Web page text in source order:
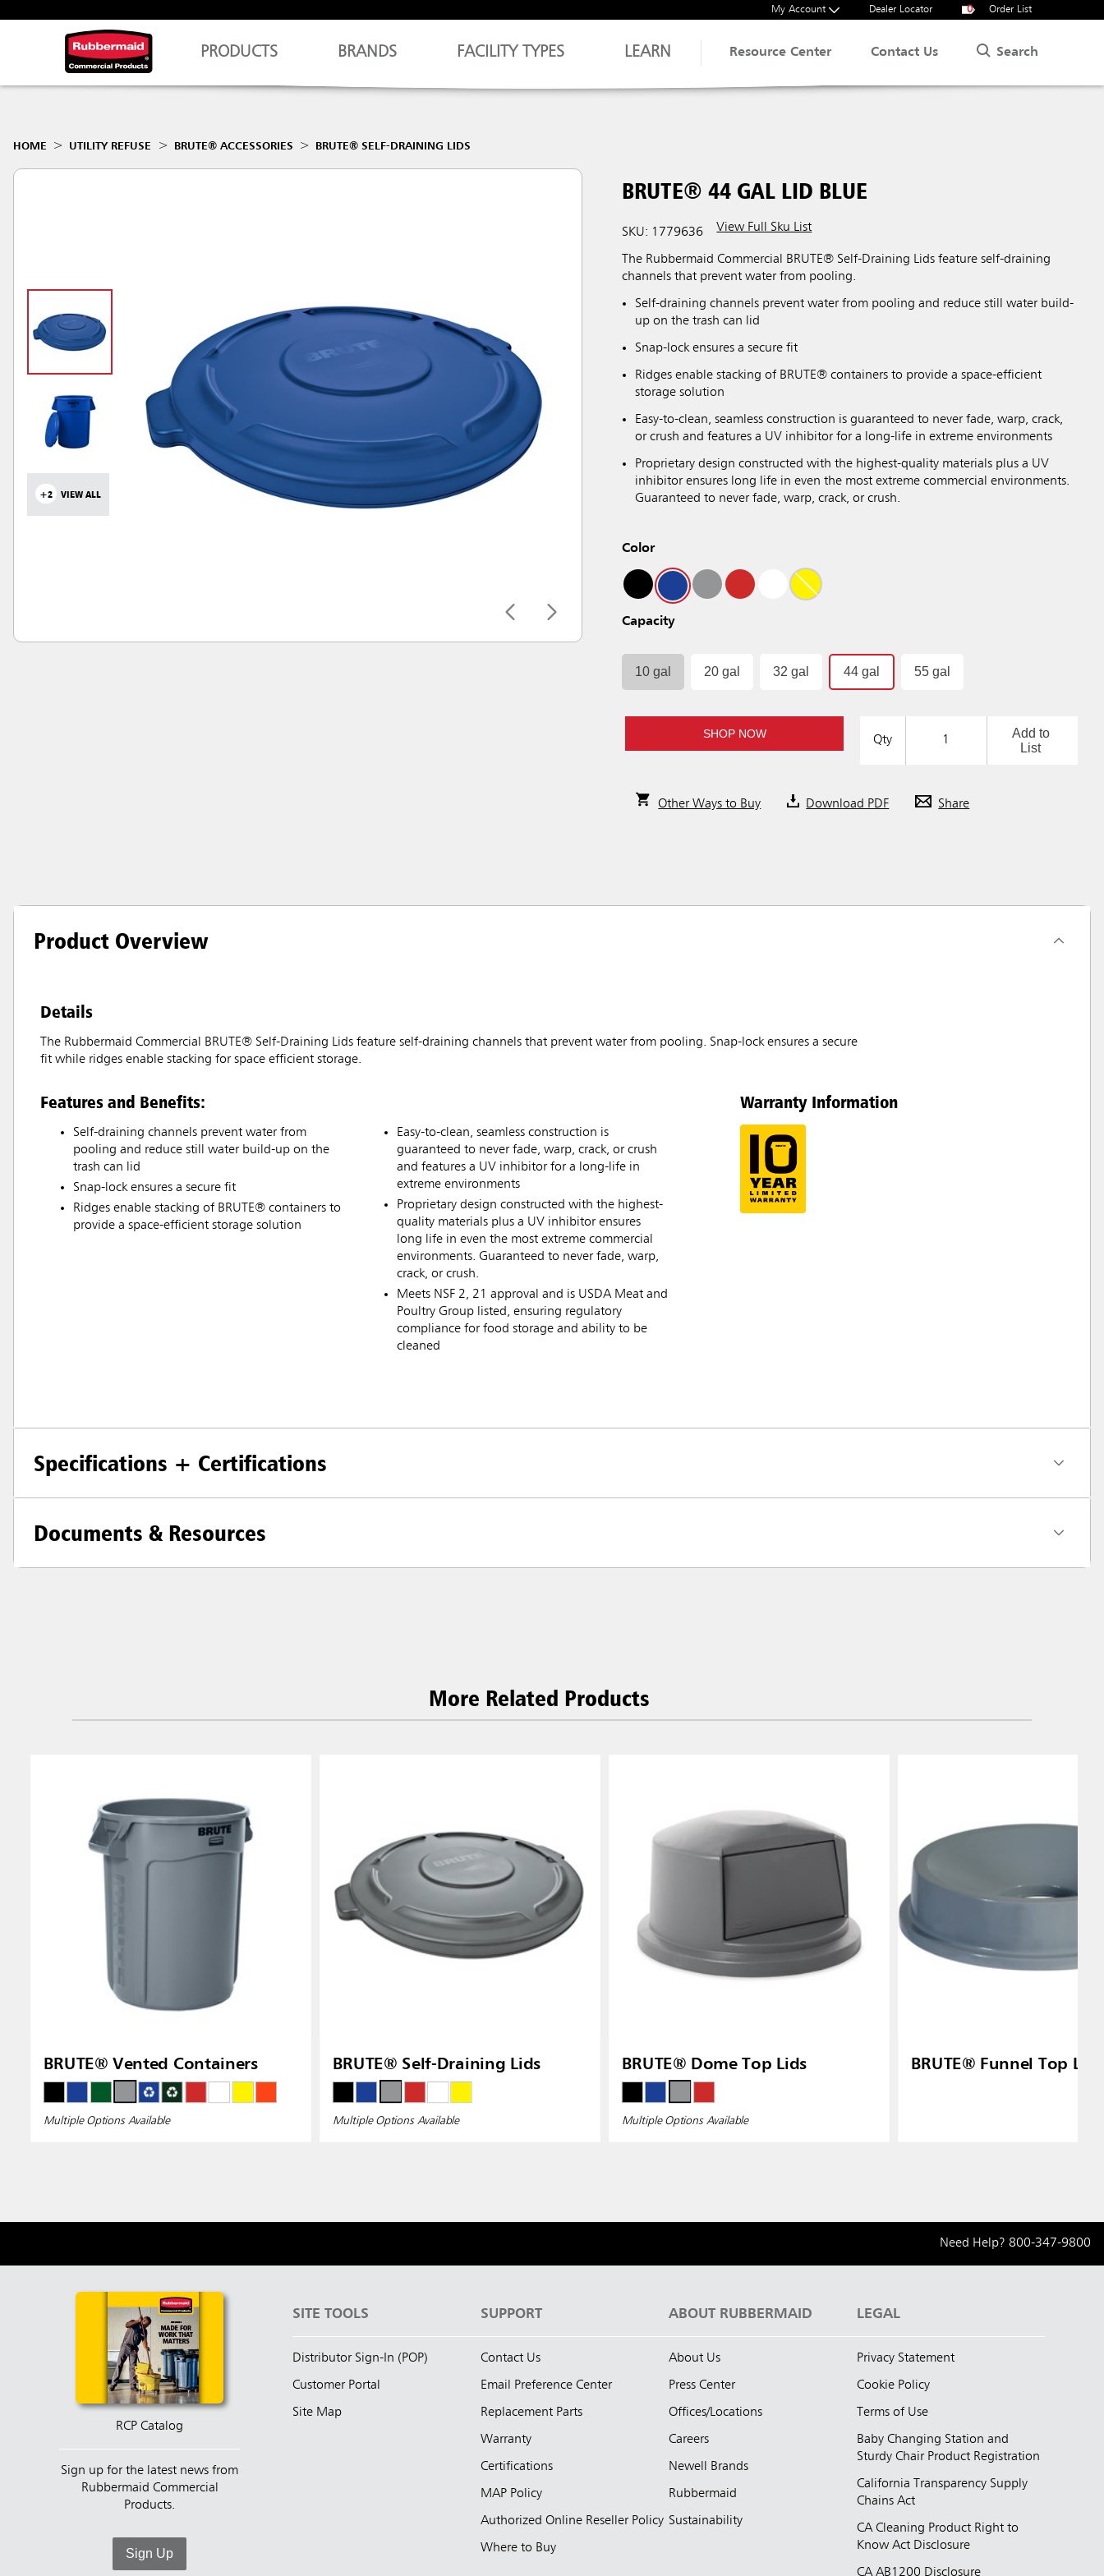
My Account Dealer Locator 0 Order List
PRODUCTS BRANDS FACILITY TYPES LEARN Resource Center Contact Us Search
HOME UTILITY REFUSE BRUTE® ACCESSORIES BRUTE® SELF-DRAINING LIDS
+2 VIEW ALL
BRUTE® 44 GAL LID BLUE
SKU: 1779636 View Full Sku List
The Rubbermaid Commercial BRUTE® Self-Draining Lids feature self-draining
channels that prevent water from pooling.
Self-draining channels prevent water from pooling and reduce still water build-
up on the trash can lid
Snap-lock ensures a secure fit
Ridges enable stacking of BRUTE® containers to provide a space-efficient
storage solution
Easy-to-clean, seamless construction is guaranteed to never fade, warp, crack,
or crush and features a UV inhibitor for a long-life in extreme environments
Proprietary design constructed with the highest-quality materials plus a UV
inhibitor ensures long life in even the most extreme commercial environments.
Guaranteed to never fade, warp, crack, or crush.
Color
Capacity
10 gal 20 gal 32 gal 44 gal 55 gal
SHOP NOW Qty
Add to
List
Other Ways to Buy Download PDF Share
Product Overview
Details
The Rubbermaid Commercial BRUTE® Self-Draining Lids feature self-draining channels that prevent water from pooling. Snap-lock ensures a secure
fit while ridges enable stacking for space efficient storage.
Features and Benefits:
Self-draining channels prevent water from
pooling and reduce still water build-up on the
trash can lid
Snap-lock ensures a secure fit
Ridges enable stacking of BRUTE® containers to
provide a space-efficient storage solution
Easy-to-clean, seamless construction is
guaranteed to never fade, warp, crack, or crush
and features a UV inhibitor for a long-life in
extreme environments
Proprietary design constructed with the highest-
quality materials plus a UV inhibitor ensures
long life in even the most extreme commercial
environments. Guaranteed to never fade, warp,
crack, or crush.
Meets NSF 2, 21 approval and is USDA Meat and
Poultry Group listed, ensuring regulatory
compliance for food storage and ability to be
cleaned
Warranty Information
Specifications + Certifications
Documents & Resources
More Related Products
BRUTE® Vented Containers
Multiple Options Available
BRUTE® Self-Draining Lids
Multiple Options Available
BRUTE® Dome Top Lids
Multiple Options Available
BRUTE® Funnel Top Lid
Need Help? 800-347-9800
RCP Catalog
Sign up for the latest news from
Rubbermaid Commercial
Products.
Sign Up
SITE TOOLS
Distributor Sign-In (POP)
Customer Portal
Site Map
SUPPORT
Contact Us
Email Preference Center
Replacement Parts
Warranty
Certifications
MAP Policy
Authorized Online Reseller Policy
Where to Buy
ABOUT RUBBERMAID
About Us
Press Center
Offices/Locations
Careers
Newell Brands
Rubbermaid
Sustainability
LEGAL
Privacy Statement
Cookie Policy
Terms of Use
Baby Changing Station and
Sturdy Chair Product Registration
California Transparency Supply
Chains Act
CA Cleaning Product Right to
Know Act Disclosure
CA AB1200 Disclosure